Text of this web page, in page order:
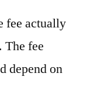
fee actually
The fee
depend on